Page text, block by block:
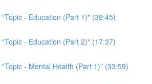
"Topic - Education (Part 1)" (38:45)
"Topic - Education (Part 2)" (17:37)
"Topic - Mental Health (Part 1)" (33:59)